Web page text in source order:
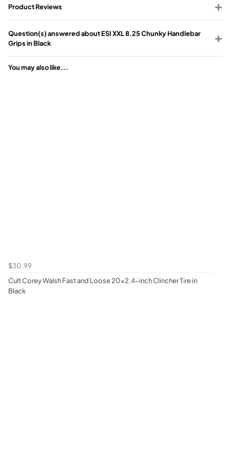
Product Reviews
Question(s) answered about ESI XXL 8.25 Chunky Handlebar
Grips in Black
You may also like...
$30.99
Cult Corey Walsh Fast and Loose 20x2.4-inch Clincher Tire in
Black